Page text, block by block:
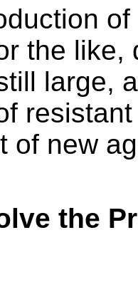
the like,
large,
of new
the